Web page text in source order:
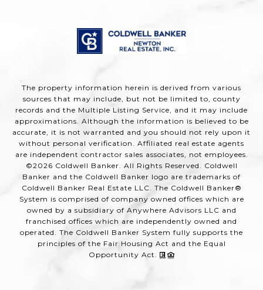
The property information herein is derived from various
sources that may include, but not be limited to, county
records and the Multiple Listing Service, and it may include
approximations. Although the information is believed to be
accurate, it is not warranted and you should not rely upon it
without personal verification. Affiliated real estate agents
are independent contractor sales associates, not employees.
©2026 Coldwell Banker. All Rights Reserved. Coldwell
Banker and the Coldwell Banker logo are trademarks of
Coldwell Banker Real Estate LLC. The Coldwell Banker®
System is comprised of company owned offices which are
owned by a subsidiary of Anywhere Advisors LLC and
franchised offices which are independently owned and
operated. The Coldwell Banker System fully supports the
principles of the Fair Housing Act and the Equal
Opportunity Act.